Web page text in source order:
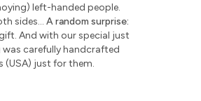
left-handed people.
sides... A random surprise:
And with our special just
was carefully handcrafted
(USA) just for them.